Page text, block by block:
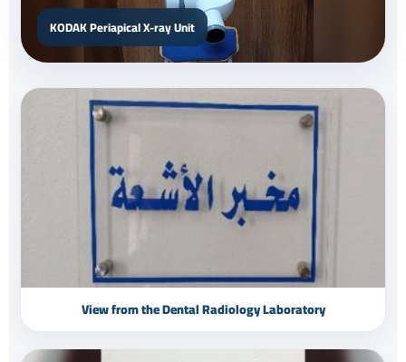
KODAK Periapical X-ray Unit
View from the Dental Radiology Laboratory